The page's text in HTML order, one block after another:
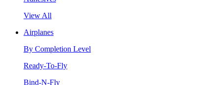
View All
Airplanes
By Completion Level
Ready-To-Fly
Bind-N-Fly